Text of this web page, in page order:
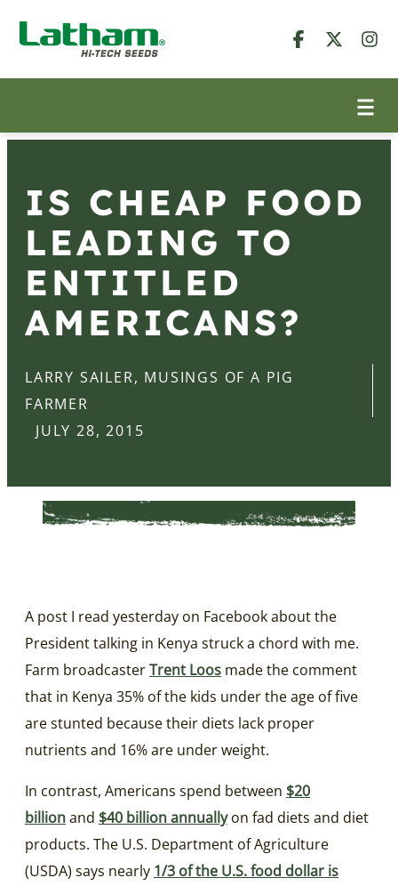
IS CHEAP FOOD
LEADING TO
ENTITLED
AMERICANS?
LARRY SAILER, MUSINGS OF A PIG
FARMER
JULY 28, 2015
A post I read yesterday on Facebook about the
President talking in Kenya struck a chord with me.
Farm broadcasterTrent Loos made the comment
that in Kenya 35% of the kids under the age of five
are stunted because their diets lack proper
nutrients and 16% are under weight.
In contrast, Americans spend between $20
billionand $40 billion annuallyon fad diets and diet
products. The U.S. Department of Agriculture
(USDA) says nearly 1/3 of the U.S. food dollar is